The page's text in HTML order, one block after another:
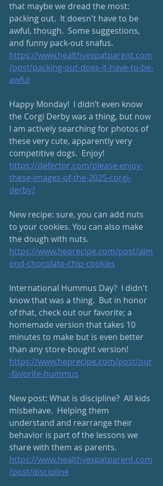
that maybe we dread the most:
packing out.  It doesn't have to be
awful, though.  Some suggestions,
and funny pack-out snafus.
https://www.healthyexpatparent.com
/post/packing-out-does-it-have-to-be-
awful
Happy Monday!  I didn’t even know
the Corgi Derby was a thing, but now
I am actively searching for photos of
these very cute, apparently very
competitive dogs.  Enjoy!
https://defector.com/please-enjoy-
these-images-of-the-2025-corgi-
derby?
New recipe: sure, you can add nuts
to your cookies. You can also make
the dough with nuts.
https://www.heprecipe.com/post/alm
ond-chocolate-chip-cookies
International Hummus Day?  I didn't
know that was a thing.  But in honor
of that, check out our favorite; a
homemade version that takes 10
minutes to make but is even better
than any store-bought version!
https://www.heprecipe.com/post/our
-favorite-hummus
New post: What is discipline?  All kids
misbehave.  Helping them
understand and rearrange their
behavior is part of the lessons we
share with them as parents.
https://www.healthyexpatparent.com
/post/discipline